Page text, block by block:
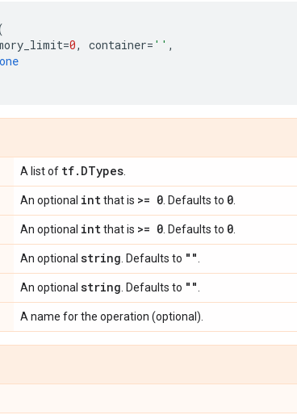
=0, container= '' ,
A list of tf. DTypes
An optional intthat is >= 0 . Defaults to 0
An optional intthat is >= 0 . Defaults to 0
An optional string . Defaults to ""
An optional string . Defaults to ""
A name for the operation (optional).